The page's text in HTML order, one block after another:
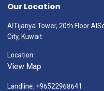
Our Location
AlTijariya Tower, 20th Floor
City, Kuwait
Location:
View Map
Landline: +96522968641